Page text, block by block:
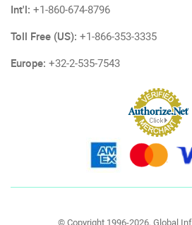
Int'l: +1-860-674-8796
Toll Free (US): +1-866-353-3335
Europe: +32-2-535-7543
© Copyright 1996-2026, Global